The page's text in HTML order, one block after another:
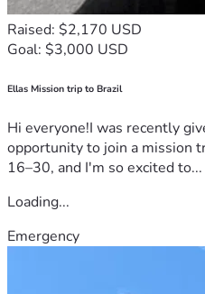
Raised: $2,170 USD
Goal: $3,000 USD
Ellas Mission trip to Brazil
Hi everyone!I was recently
opportunity to join a mission
16–30, and I'm so excited to...
Loading...
Emergency